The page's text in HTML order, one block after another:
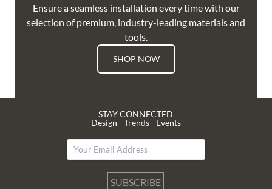
Ensure a seamless installation every time with our
selection of premium, industry-leading materials and
tools.
SHOP NOW
STAY CONNECTED
Design - Trends - Events
SUBSCRIBE